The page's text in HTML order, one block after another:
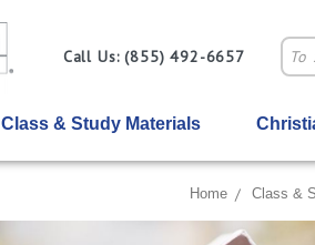
Call Us: (855) 492-6657
Class & Study Materials
Home Class &